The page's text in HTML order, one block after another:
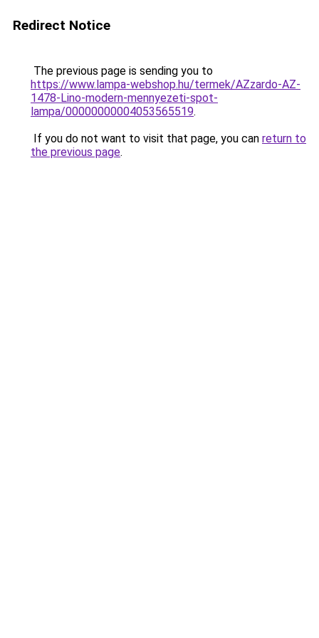
Redirect Notice
The previous page is sending you to
https://www.lampa-webshop.hu/termek/AZzardo-AZ-
1478-Lino-modern-mennyezeti-spot-
lampa/00000000004053565519.
If you do not want to visit that page, you can return to
the previous page.